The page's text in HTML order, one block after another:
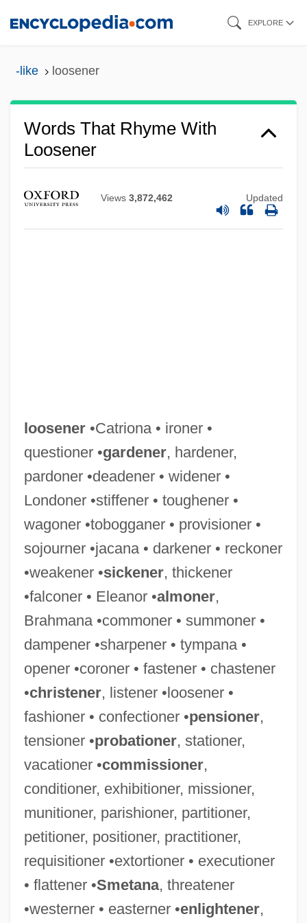
EXPLORE
-like loosener
Words That Rhyme With
Loosener
Views 3,872,462 Updated
loosener•Catriona • ironer •
questioner •gardener, hardener,
pardoner •deadener • widener •
Londoner •stiffener • toughener •
wagoner •tobogganer • provisioner •
sojourner •jacana • darkener • reckoner
•weakener •sickener, thickener
•falconer • Eleanor •almoner,
Brahmana •commoner • summoner •
dampener •sharpener • tympana •
opener •coroner • fastener • chastener
•christener, listener •loosener •
fashioner • confectioner •pensioner,
tensioner •probationer, stationer,
vacationer •commissioner,
conditioner, exhibitioner, missioner,
munitioner, parishioner, partitioner,
petitioner, positioner, practitioner,
requisitioner •extortioner • executioner
• flattener •Smetana, threatener
•westerner • easterner •enlightener,
Loosen
Loosemore, Henry
Loosejaw
Loose-Leaf
Loose, Emmy
Loose Smut
Loose Screws